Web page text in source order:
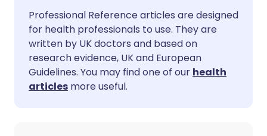
Share via Facebook
Share via LinkedIn
Share via X
🇪🇸 Español 🇫🇷 Français
🇮🇹 Italiano
🇮🇳 हिन्दी
Professional Reference articles are designed
for health professionals to use. They are
written by UK doctors and based on
research evidence, UK and European
Guidelines. You may find one of our health
articles more useful.